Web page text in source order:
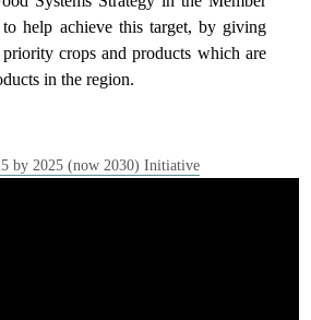
to help achieve this target, by giving
crops and products which are
in the region.
by 2025 (now 2030) Initiative